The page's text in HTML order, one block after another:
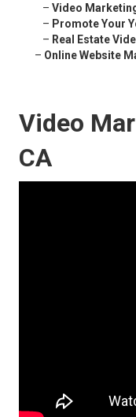
– Video
– Promote Your
– Real Estate
– Online Website
Video
CA